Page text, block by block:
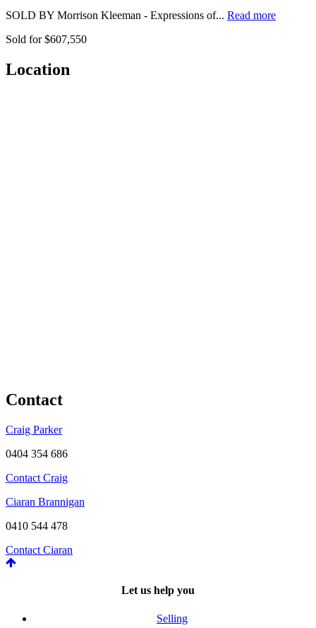
SOLD BY Morrison Kleeman - Expressions of... Read more
Sold for $607,550
Location
Contact
Craig Parker
0404 354 686
Contact Craig
Ciaran Brannigan
0410 544 478
Contact Ciaran
Let us help you
Selling